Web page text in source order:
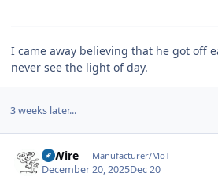
I came away believing that he got off
never see the light of day.
3 weeks later...
HiWire Manufacturer/MoT
December 20, 2025Dec 20